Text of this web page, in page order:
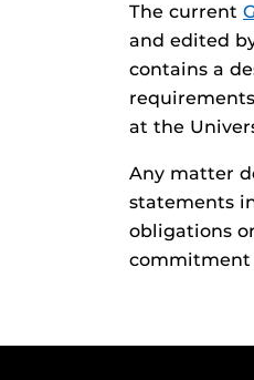
The current
and edited
contains a
at the
Any matter
statements
obligations
commitment